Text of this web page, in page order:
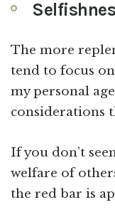
The more
tend to focus
my personal
considerations
If you don’t
welfare of
the red bar is